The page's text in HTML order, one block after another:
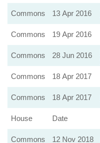
Commons 13 Apr 2016
Commons 19 Apr 2016
Commons
28 Jun 2016
Commons
18 Apr 2017
Commons 18 Apr 2017
House Date
Commons 12 Nov 2018